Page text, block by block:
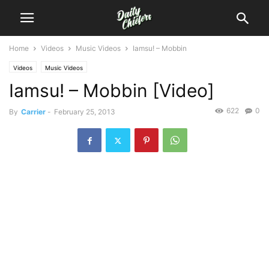
Home Videos Music Videos Iamsu! – Mobbin
Videos Music Videos
Iamsu! – Mobbin [Video]
By Carrier - February 25, 2013 0
622